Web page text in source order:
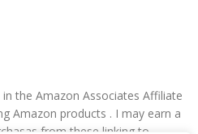
the Amazon Associates Affiliate
Amazon products . I may earn a